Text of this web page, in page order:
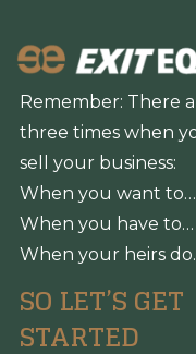
Remember: There
three times when
sell your business:
When you want to…
When you have to…
When your heirs
SO LET’S GET
STARTED